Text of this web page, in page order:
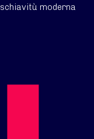
schiavitù moderna